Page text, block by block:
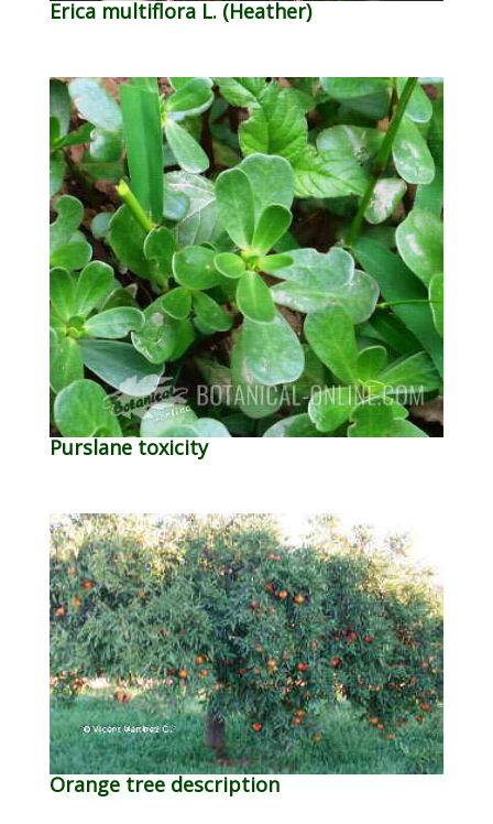
Erica multiflora L. (Heather)
Purslane toxicity
Orange tree description